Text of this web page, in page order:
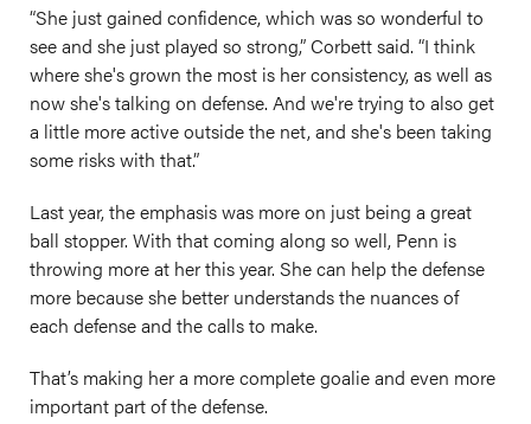
“She just gained confidence, which was so wonderful to
see and she just played so strong,” Corbett said. “I think
where she's grown the most is her consistency, as well as
now she's talking on defense. And we're trying to also get
a little more active outside the net, and she's been taking
some risks with that.”
Last year, the emphasis was more on just being a great
ball stopper. With that coming along so well, Penn is
throwing more at her this year. She can help the defense
more because she better understands the nuances of
each defense and the calls to make.
That’s making her a more complete goalie and even more
important part of the defense.